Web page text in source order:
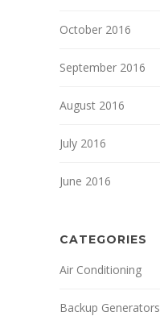
October 2016
September 2016
August 2016
July 2016
June 2016
CATEGORIES
Air Conditioning
Backup Generators